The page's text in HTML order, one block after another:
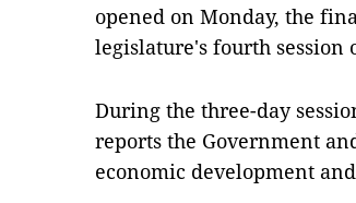
opened on Monday, the
legislature's fourth session
During the three-day
reports the Government
economic development